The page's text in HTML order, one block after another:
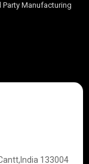
Party Manufacturing
133004